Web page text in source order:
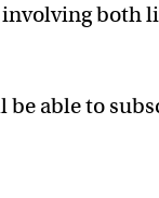
both
able to